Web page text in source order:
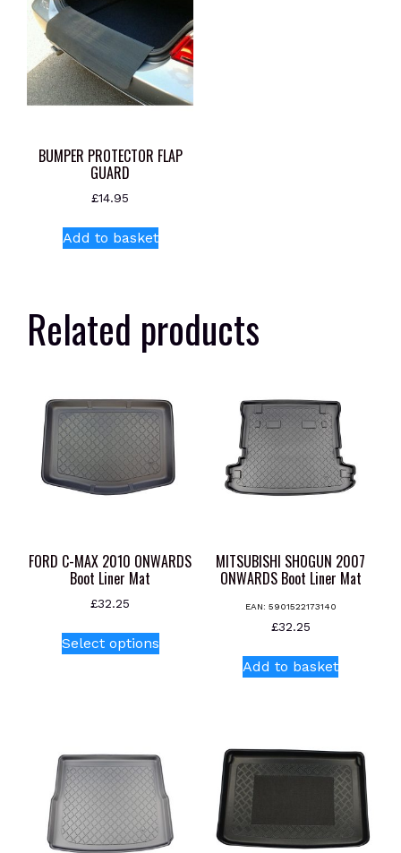
BUMPER PROTECTOR FLAP
GUARD
£14.95
Add to basket
Related products
FORD C-MAX 2010 ONWARDS
Boot Liner Mat
£32.25
Select optionsproduct
options
may
be
chosen
on
MITSUBISHI SHOGUN 2007
ONWARDS Boot Liner Mat
EAN: 5901522173140
£32.25
Add to basket